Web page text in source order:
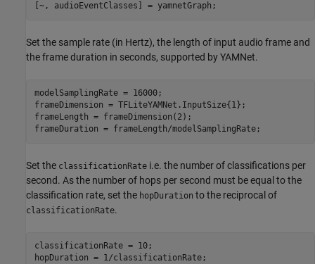
[~, audioEventClasses] = yamnetGraph;
Set the sample rate (in Hertz), the length of input audio frame and
the frame duration in seconds, supported by YAMNet.
modelSamplingRate = 16000;
frameDimension = TFLiteYAMNet.InputSize{1};
frameLength = frameDimension(2);
frameDuration = frameLength/modelSamplingRate;
Set the classificationRate i.e. the number of classifications per
second. As the number of hops per second must be equal to the
classification rate, set the hopDuration to the reciprocal of
classificationRate.
classificationRate = 10;
hopDuration = 1/classificationRate;